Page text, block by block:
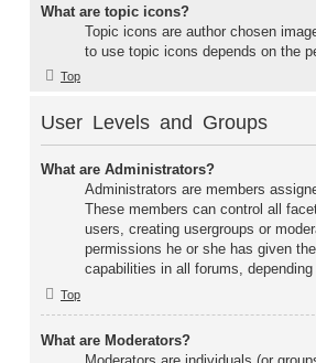
What are topic icons?
Topic icons are author chosen
to use topic icons depends on the
Top
User Levels and Groups
What are Administrators?
Administrators are members
These members can control all
users, creating usergroups or
permissions he or she has given
capabilities in all forums,
Top
What are Moderators?